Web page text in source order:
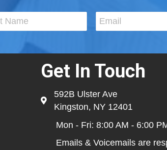
Get In Touch
592B Ulster Ave
Kingston, NY 12401
Mon - Fri: 8:00 AM - 6:00
Emails & Voicemails are